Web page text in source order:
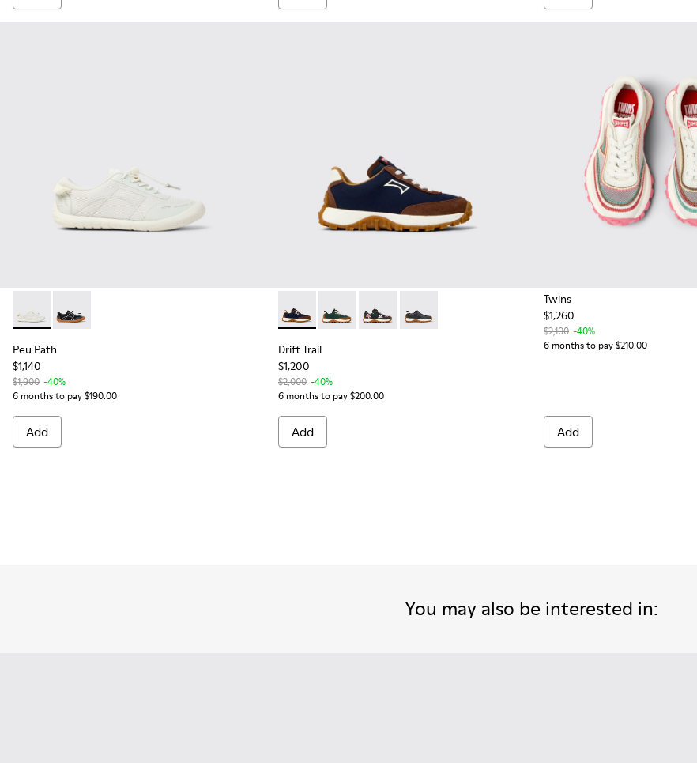
Peu Path - K800691-001 - White Textile and Leather Sneakers for kids.
Peu Path - K800691-002
Peu Path
$1,140
$1,900 -40%
6 months to pay $190.00
Add
Drift Trail - K800548-028 - Multicolor Textile and Nubuck Sneakers for kids.
Drift Trail - K800548-025
Drift Trail - K800548-023
Drift Trail - K800548-004 - Multicolor Leather and
Drift Trail
$1,200
$2,000 -40%
6 months to pay $200.00
Add
Twins
$1,260
$2,100 -40%
6 months to pay $210.00
Add
You may also be interested in: